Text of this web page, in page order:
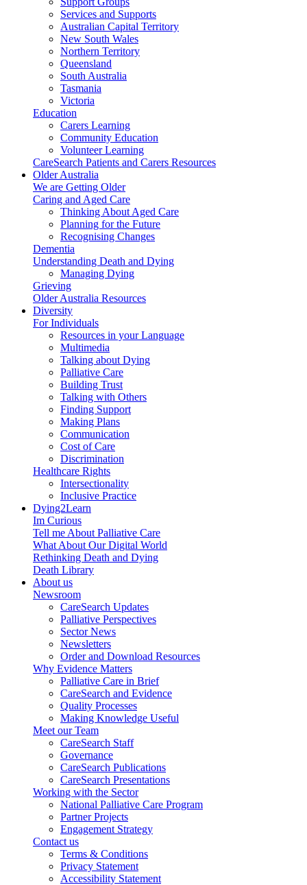
Services and Supports
Australian Capital Territory
New South Wales
Northern Territory
Queensland
South Australia
Tasmania
Victoria
Education
Carers Learning
Community Education
Volunteer Learning
CareSearch Patients and Carers Resources
Older Australia
We are Getting Older
Caring and Aged Care
Thinking About Aged Care
Planning for the Future
Recognising Changes
Dementia
Understanding Death and Dying
Managing Dying
Grieving
Older Australia Resources
Diversity
For Individuals
Resources in your Language
Multimedia
Talking about Dying
Palliative Care
Building Trust
Talking with Others
Finding Support
Making Plans
Communication
Cost of Care
Discrimination
Healthcare Rights
Intersectionality
Inclusive Practice
Dying2Learn
Im Curious
Tell me About Palliative Care
What About Our Digital World
Rethinking Death and Dying
Death Library
About us
Newsroom
CareSearch Updates
Palliative Perspectives
Sector News
Newsletters
Order and Download Resources
Why Evidence Matters
Palliative Care in Brief
CareSearch and Evidence
Quality Processes
Making Knowledge Useful
Meet our Team
CareSearch Staff
Governance
CareSearch Publications
CareSearch Presentations
Working with the Sector
National Palliative Care Program
Partner Projects
Engagement Strategy
Contact us
Terms & Conditions
Privacy Statement
Accessibility Statement